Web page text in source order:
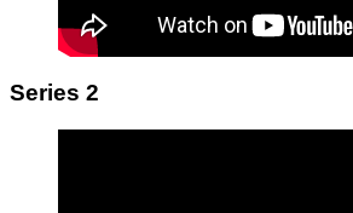
Series 2